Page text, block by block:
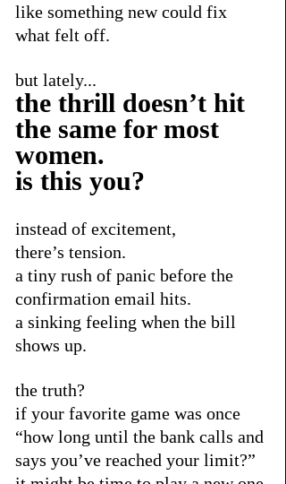
like something new could fix
what felt off.
but lately...
the thrill doesn’t hit
the same for most
women.
is this you?
instead of excitement,
there’s tension.
a tiny rush of panic before the
confirmation email hits.
a sinking feeling when the bill
shows up.
the truth?
if your favorite game was once
“how long until the bank calls and
says you’ve reached your limit?”